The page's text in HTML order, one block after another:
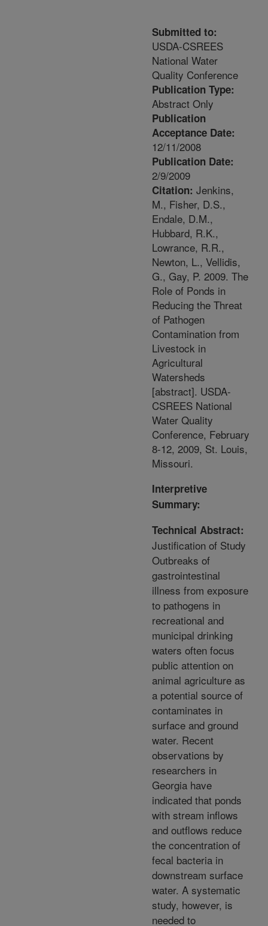
Submitted to:
USDA-CSREES
National Water
Quality Conference
Publication Type:
Abstract Only
Publication
Acceptance Date:
12/11/2008
Publication Date:
2/9/2009
Citation: Jenkins,
M., Fisher, D.S.,
Endale, D.M.,
Hubbard, R.K.,
Lowrance, R.R.,
Newton, L., Vellidis,
G., Gay, P. 2009. The
Role of Ponds in
Reducing the Threat
of Pathogen
Contamination from
Livestock in
Agricultural
Watersheds
[abstract]. USDA-
CSREES National
Water Quality
Conference, February
8-12, 2009, St. Louis,
Missouri.
Interpretive
Summary:
Technical Abstract:
Justification of Study
Outbreaks of
gastrointestinal
illness from exposure
to pathogens in
recreational and
municipal drinking
waters often focus
public attention on
animal agriculture as
a potential source of
contaminates in
surface and ground
water. Recent
observations by
researchers in
Georgia have
indicated that ponds
with stream inflows
and outflows reduce
the concentration of
fecal bacteria in
downstream surface
water. A systematic
study, however, is
needed to